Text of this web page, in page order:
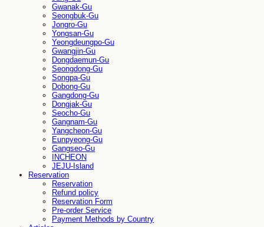
Gwanak-Gu
Seongbuk-Gu
Jongro-Gu
Yongsan-Gu
Yeongdeungpo-Gu
Gwangjin-Gu
Dongdaemun-Gu
Seongdong-Gu
Songpa-Gu
Dobong-Gu
Gangdong-Gu
Dongjak-Gu
Seocho-Gu
Gangnam-Gu
Yangcheon-Gu
Eunpyeong-Gu
Gangseo-Gu
INCHEON
JEJU-Island
Reservation
Reservation
Refund policy
Reservation Form
Pre-order Service
Payment Methods by Country